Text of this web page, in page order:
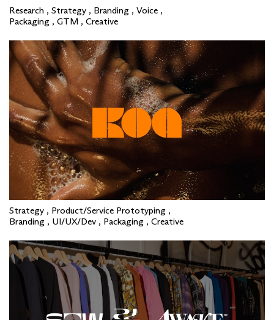
Research , Strategy , Branding , Voice ,
Packaging , GTM , Creative
Strategy , Product/Service Prototyping ,
Branding , UI/UX/Dev , Packaging , Creative